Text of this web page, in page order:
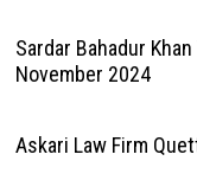
Sardar Bahadur
November 2024
Askari Law Firm